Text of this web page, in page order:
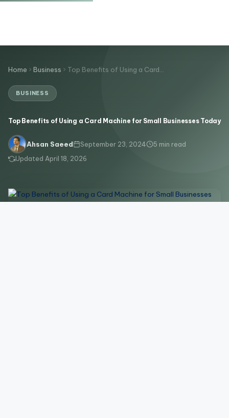
Home Business Top Benefits of Using a Card…
BUSINESS
Top Benefits of Using a Card Machine for Small Businesses Today
Ahsan Saeed September 23, 2024
5 min read
Updated April 18, 2026